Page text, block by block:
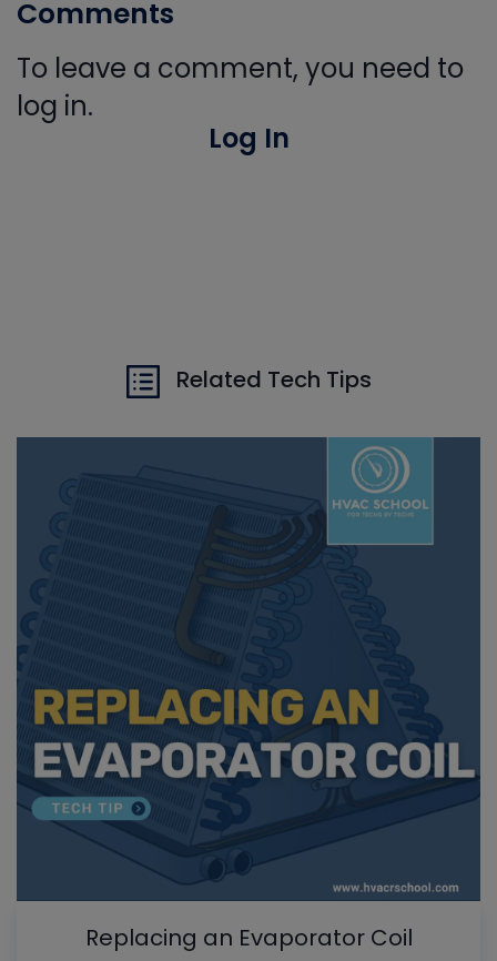
Comments
To leave a comment, you need to
log in.
Log In
Related Tech Tips
Replacing an Evaporator Coil